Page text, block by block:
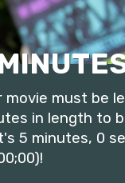
movie must be
in length to
5 minutes, 0